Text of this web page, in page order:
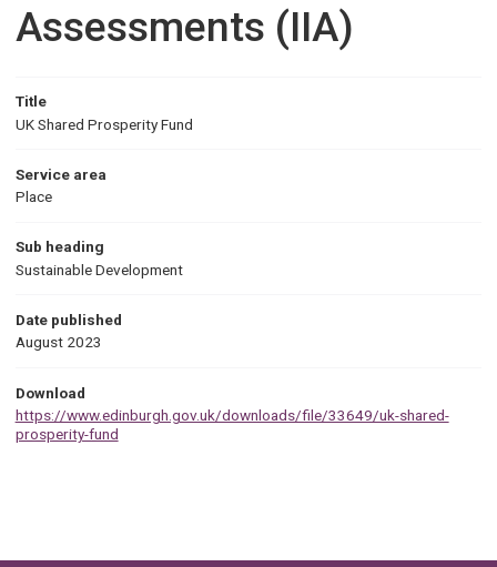
Assessments (IIA)
Title
UK Shared Prosperity Fund
Service area
Place
Sub heading
Sustainable Development
Date published
August 2023
Download
https://www.edinburgh.gov.uk/downloads/file/33649/uk-shared-
prosperity-fund